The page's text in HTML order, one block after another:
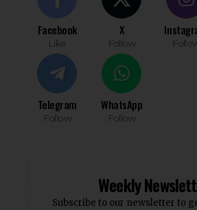
Facebook
Like
X
Follow
Telegram
Follow
WhatsApp
Follow
Weekly
Subscribe to our newsletter to